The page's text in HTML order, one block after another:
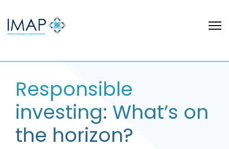
Responsible
investing: What’s on
the horizon?